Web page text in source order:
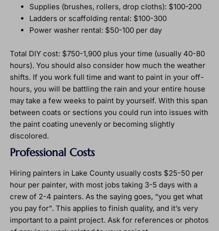
Supplies (brushes, rollers, drop cloths): $100-200
Ladders or scaffolding rental: $100-300
Power washer rental: $50-100 per day
Total DIY cost: $750-1,900 plus your time (usually 40-80
hours). You should also consider how much the weather
shifts. If you work full time and want to paint in your off-
hours, you will be battling the rain and your entire house
may take a few weeks to paint by yourself. With this span
between coats or sections you could run into issues with
the paint coating unevenly or becoming slightly
discolored.
Professional Costs
Hiring painters in Lake County usually costs $25-50 per
hour per painter, with most jobs taking 3-5 days with a
crew of 2-4 painters. As the saying goes, “you get what
you pay for”. This applies to finish quality, and it’s very
important to a paint project. Ask for references or photos